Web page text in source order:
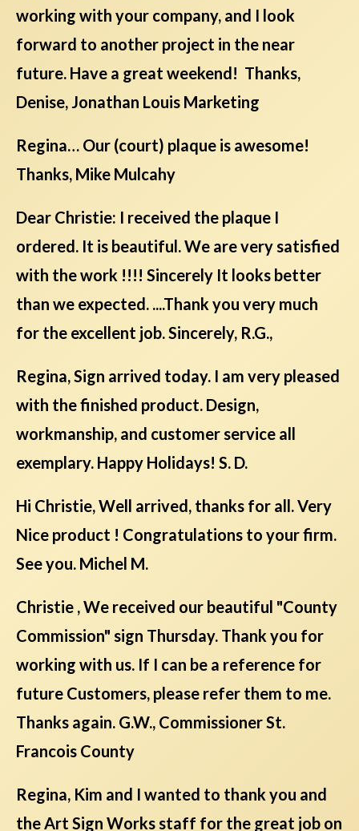
working with your company, and I look
forward to another project in the near
future. Have a great weekend! Thanks,
Denise, Jonathan Louis Marketing
Regina… Our (court) plaque is awesome!
Thanks, Mike Mulcahy
Dear Christie: I received the plaque I
ordered. It is beautiful. We are very satisfied
with the work !!!! Sincerely It looks better
than we expected. ....Thank you very much
for the excellent job. Sincerely, R.G.,
Regina, Sign arrived today. I am very pleased
with the finished product. Design,
workmanship, and customer service all
exemplary. Happy Holidays! S. D.
Hi Christie, Well arrived, thanks for all. Very
Nice product ! Congratulations to your firm.
See you. Michel M.
Christie , We received our beautiful "County
Commission" sign Thursday. Thank you for
working with us. If I can be a reference for
future Customers, please refer them to me.
Thanks again. G.W., Commissioner St.
Francois County
Regina, Kim and I wanted to thank you and
the Art Sign Works staff for the great job on